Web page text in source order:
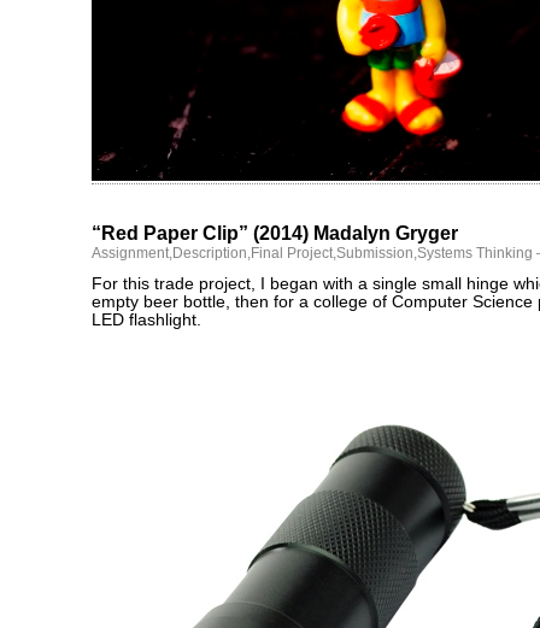
“Red Paper Clip” (2014) Madalyn Gryger
Assignment,Description,Final Project,Submission,Systems Thinking
For this trade project, I began with a single small hinge
empty beer bottle, then for a college of Computer Science
LED flashlight.